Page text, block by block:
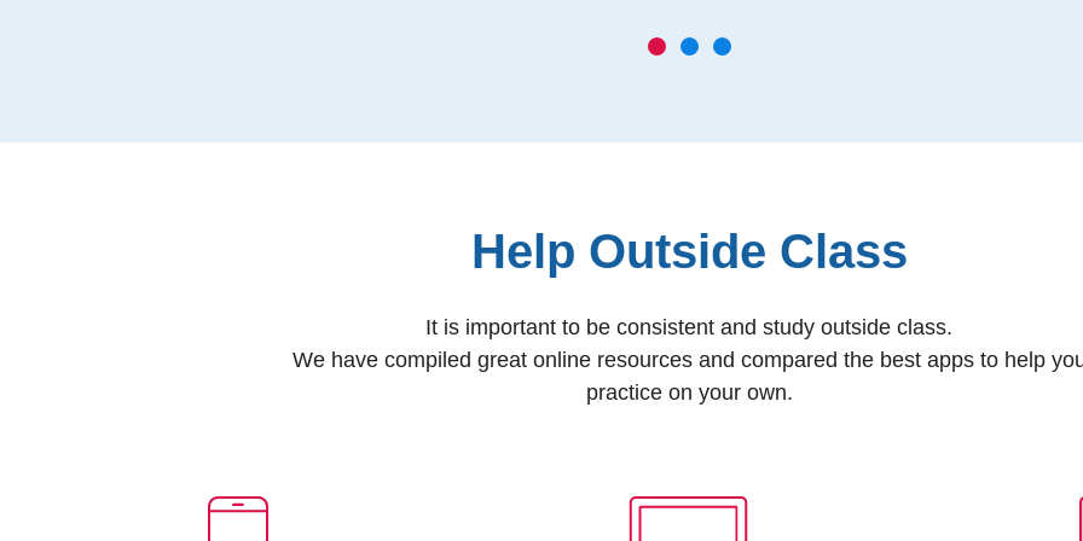
Help Outside Class
It is important to be consistent and study outside class.
We have compiled great online resources and compared the best apps to help
practice on your own.